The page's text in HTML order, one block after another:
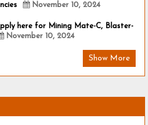
November 10, 2024
here for Mining Mate-C, Blaster-
November 10, 2024
Show More